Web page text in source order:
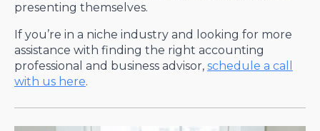
presenting themselves.
If you’re in a niche industry and looking for more
assistance with finding the right accounting
professional and business advisor, schedule a call
with us here.